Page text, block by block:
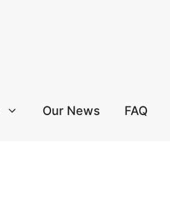
Our News FAQ